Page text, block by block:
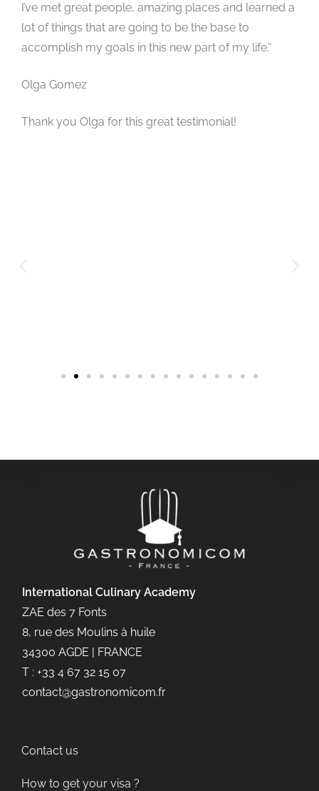
I’ve met great people, amazing places and learned a
lot of things that are going to be the base to
accomplish my goals in this new part of my life.”
Olga Gomez
Thank you Olga for this great testimonial!
International Culinary Academy
ZAE des 7 Fonts
8, rue des Moulins à huile
34300 AGDE | FRANCE
T : +33 4 67 32 15 07
contact@gastronomicom.fr
Contact us
How to get your visa ?